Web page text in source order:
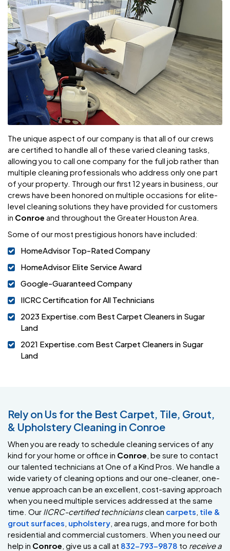
The unique aspect of our company is that all of our crews
are certified to handle all of these varied cleaning tasks,
allowing you to call one company for the full job rather than
multiple cleaning professionals who address only one part
of your property. Through our first 12 years in business, our
crews have been honored on multiple occasions for elite-
level cleaning solutions they have provided for customers
in Conroe and throughout the Greater Houston Area.
Some of our most prestigious honors have included:
HomeAdvisor Top-Rated Company
HomeAdvisor Elite Service Award
Google-Guaranteed Company
IICRC Certification for All Technicians
2023 Expertise.com Best Carpet Cleaners in Sugar
Land
2021 Expertise.com Best Carpet Cleaners in Sugar
Land
Rely on Us for the Best Carpet, Tile, Grout,
& Upholstery Cleaning in Conroe
When you are ready to schedule cleaning services of any
kind for your home or office in Conroe , be sure to contact
our talented technicians at One of a Kind Pros. We handle a
wide variety of cleaning options and our one-cleaner, one-
venue approach can be an excellent, cost-saving approach
when you need multiple services addressed at the same
time. Our IICRC-certified techniciansclean carpets tile &
grout surfaces upholstery , area rugs, and more for both
residential and commercial customers. When you need our
help in Conroe , give us a call at 832-793-9878 to receive a